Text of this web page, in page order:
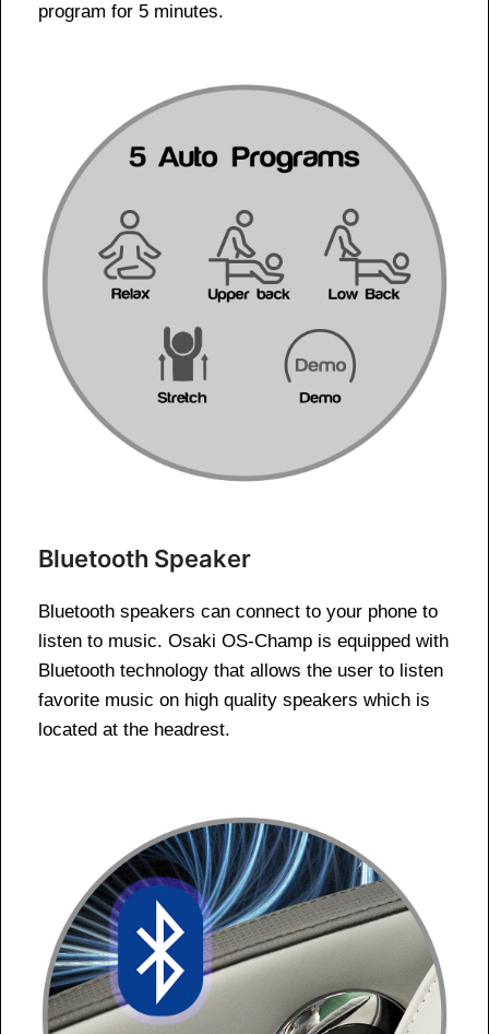
program for 5 minutes.
Bluetooth Speaker
Bluetooth speakers can connect to your phone to
listen to music. Osaki OS-Champ is equipped with
Bluetooth technology that allows the user to listen
favorite music on high quality speakers which is
located at the headrest.